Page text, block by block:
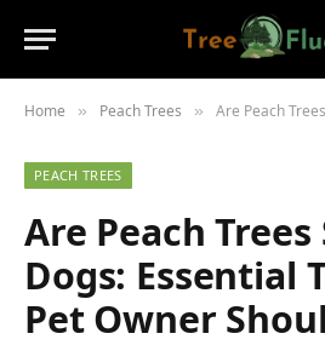
Home » Peach Trees » Are Peach Trees Safe for
PEACH TREES
Are Peach
Dogs: Essential
Pet Owner